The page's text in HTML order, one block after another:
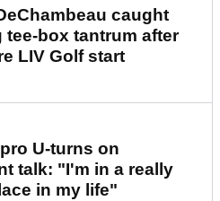
caught
tee-box tantrum after
LIV Golf start
U-turns on
talk: "I'm in a really
in my life"